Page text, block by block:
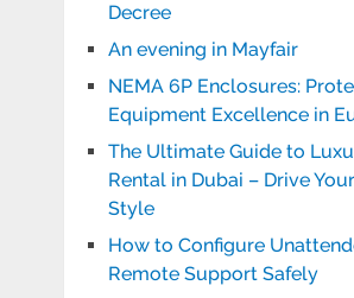
Decree
An evening in Mayfair
NEMA 6P Enclosures:
Equipment Excellence in
The Ultimate Guide to
Rental in Dubai – Drive
Style
How to Configure
Remote Support Safely